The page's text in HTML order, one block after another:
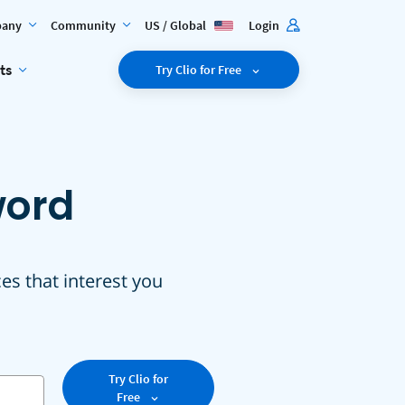
Community US / Global Login
Try Clio for Free
that interest you
Try Clio for
Free